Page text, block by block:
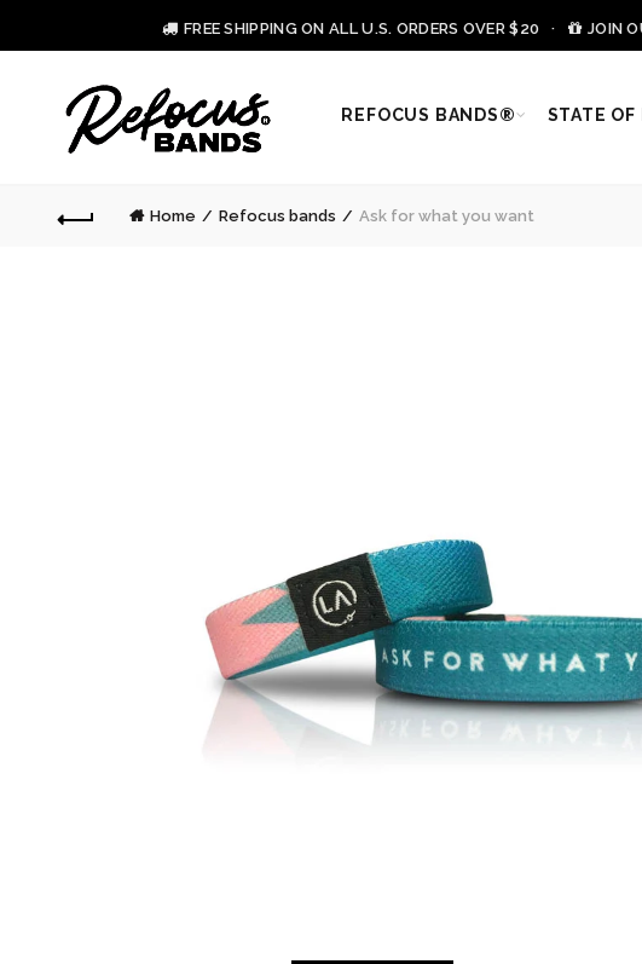
FREE SHIPPING ON ALL U.S. ORDERS OVER $20 · JOIN
REFOCUS BANDS® STATE OF
Home Refocus bands Ask for what you want